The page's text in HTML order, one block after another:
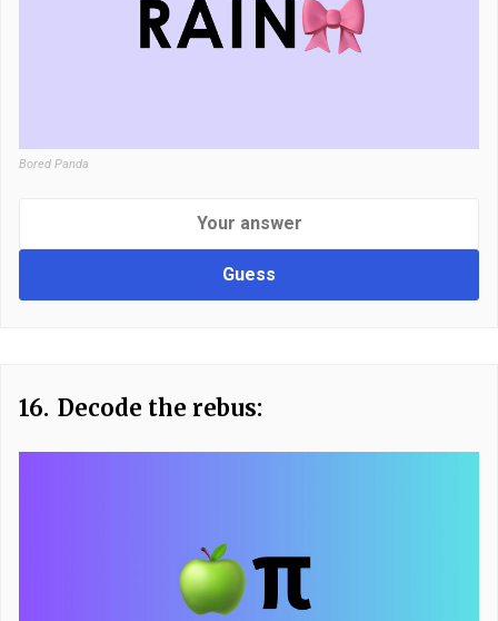
Bored Panda
Guess
16. Decode the rebus: